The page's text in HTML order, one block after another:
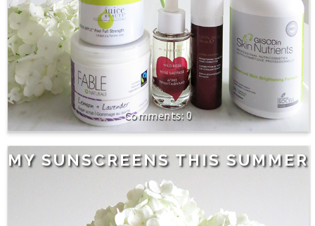
0
MY SUNSCREENS THIS SUMMER